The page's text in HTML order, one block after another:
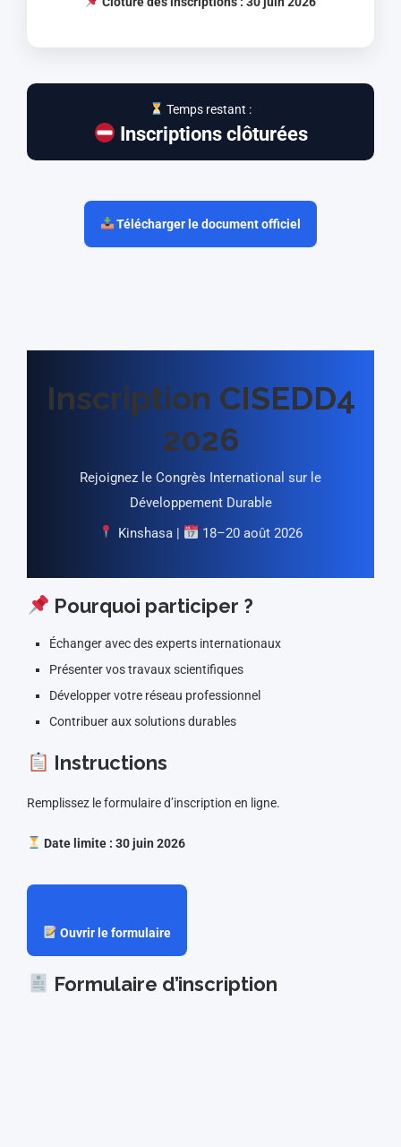
Temps restant :
Inscriptions clôturées
Télécharger le document officiel
Inscription CISEDD4
2026
Rejoignez le Congrès International sur le
Développement Durable
Kinshasa |
18–20 août 2026
Pourquoi participer ?
Échanger avec des experts internationaux
Présenter vos travaux scientifiques
Développer votre réseau professionnel
Contribuer aux solutions durables
Instructions
Remplissez le formulaire d’inscription en ligne.
Date limite : 30 juin 2026
Ouvrir le formulaire
Formulaire d’inscription